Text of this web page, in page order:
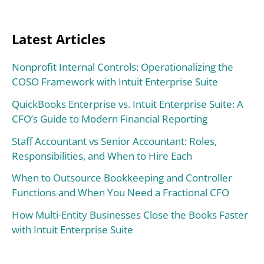
Latest Articles
Nonprofit Internal Controls: Operationalizing the
COSO Framework with Intuit Enterprise Suite
QuickBooks Enterprise vs. Intuit Enterprise Suite: A
CFO’s Guide to Modern Financial Reporting
Staff Accountant vs Senior Accountant: Roles,
Responsibilities, and When to Hire Each
When to Outsource Bookkeeping and Controller
Functions and When You Need a Fractional CFO
How Multi-Entity Businesses Close the Books Faster
with Intuit Enterprise Suite